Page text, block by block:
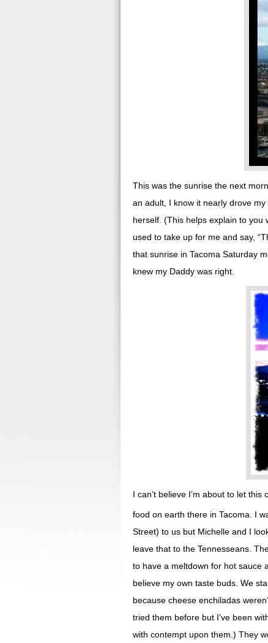
This was the sunrise the next
an adult, I know it nearly drove
herself. (This helps explain to you
used to take up for me and say,
that sunrise in Tacoma Saturday
knew my Daddy was right.
I can’t believe I’m about to let
food on earth there in Tacoma. I
Street) to us but Michelle and I
leave that to the Tennesseans.
to have a meltdown for hot sauce
believe my own taste buds. We
because cheese enchiladas
tried them before but I’ve been
with contempt upon them.) They